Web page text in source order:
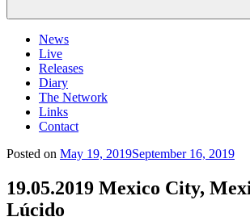
News
Live
Releases
Diary
The Network
Links
Contact
Posted on May 19, 2019September 16, 2019
19.05.2019 Mexico City,
Lúcido